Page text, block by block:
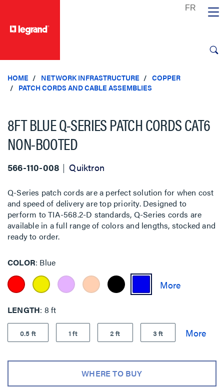
HOME NETWORK INFRASTRUCTURE
COPPER
PATCH CORDS AND CABLE ASSEMBLIES
8FT BLUE Q-SERIES PATCH CORDS CAT6
NON-BOOTED
566-110-008 Quiktron
Q-Series patch cords are a perfect solution for when cost
and speed of delivery are top priority. Designed to
perform to TIA-568.2-D standards, Q-Series cords are
available in a full range of colors and lengths, stocked and
ready to order.
COLOR Blue
LENGTH 8 ft
0.5 ft 1 ft 2 ft 3 ft
WHERE TO BUY